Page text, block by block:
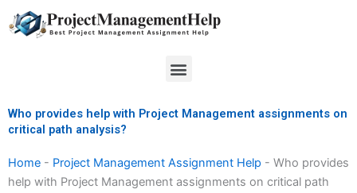
to
Menu
Who provides help with Project Management assignments on
critical path analysis?
Home - Project Management Assignment Help - Who provides
help with Project Management assignments on critical path